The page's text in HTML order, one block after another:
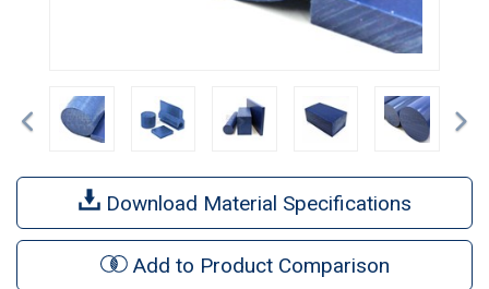
Previous
Download Material Specifications
Add to Product Comparison